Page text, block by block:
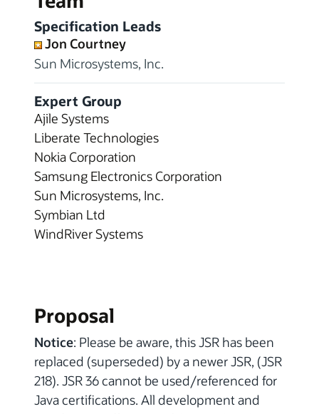
Specification Leads
Jon Courtney
Sun Microsystems, Inc.
Expert Group
Ajile Systems
Liberate Technologies
Nokia Corporation
Samsung Electronics Corporation
Sun Microsystems, Inc.
Symbian Ltd
WindRiver Systems
Proposal
Notice: Please be aware, this JSR has been
replaced (superseded) by a newer JSR, (JSR
218). JSR 36 cannot be used/referenced for
Java certifications. All development and